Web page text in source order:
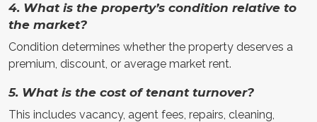
4. What is the property’s condition relative to
the market?
Condition determines whether the property deserves a
premium, discount, or average market rent.
5. What is the cost of tenant turnover?
This includes vacancy, agent fees, repairs, cleaning,